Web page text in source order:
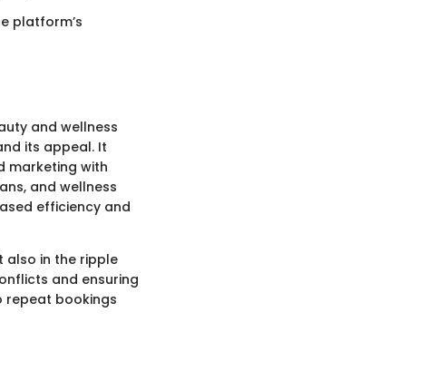
platform’s
and wellness
its appeal. It
marketing with
and wellness
efficiency and
also in the ripple
and ensuring
repeat bookings